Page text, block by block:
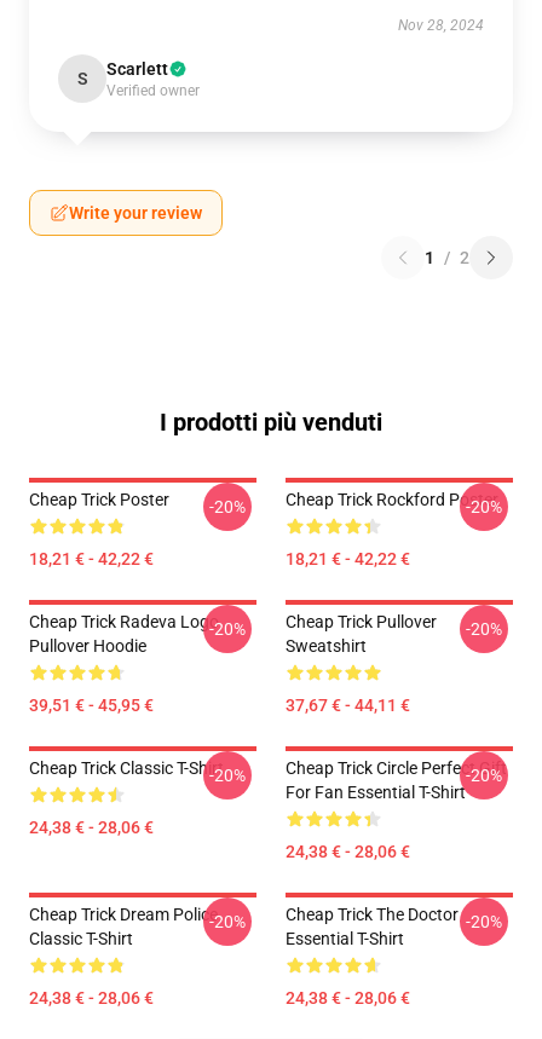
Nov 28, 2024
S Scarlett
Verified owner
Write your review
1 / 2
I prodotti più venduti
Cheap Trick Poster
18,21 € - 42,22 €
-20% Cheap Trick Rockford Poster
18,21 € - 42,22 €
-20%
Cheap Trick Radeva Logo
Pullover Hoodie
39,51 € - 45,95 €
-20%
Cheap Trick Pullover
Sweatshirt
37,67 € - 44,11 €
-20%
Cheap Trick Classic T-Shirt
24,38 € - 28,06 €
-20%
Cheap Trick Circle Perfect Gift
For Fan Essential T-Shirt
24,38 € - 28,06 €
-20%
Cheap Trick Dream Police
Classic T-Shirt
24,38 € - 28,06 €
-20%
Cheap Trick The Doctor
Essential T-Shirt
24,38 € - 28,06 €
-20%